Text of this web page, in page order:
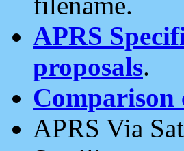
APRS
proposals.
Comparison
APRS Via